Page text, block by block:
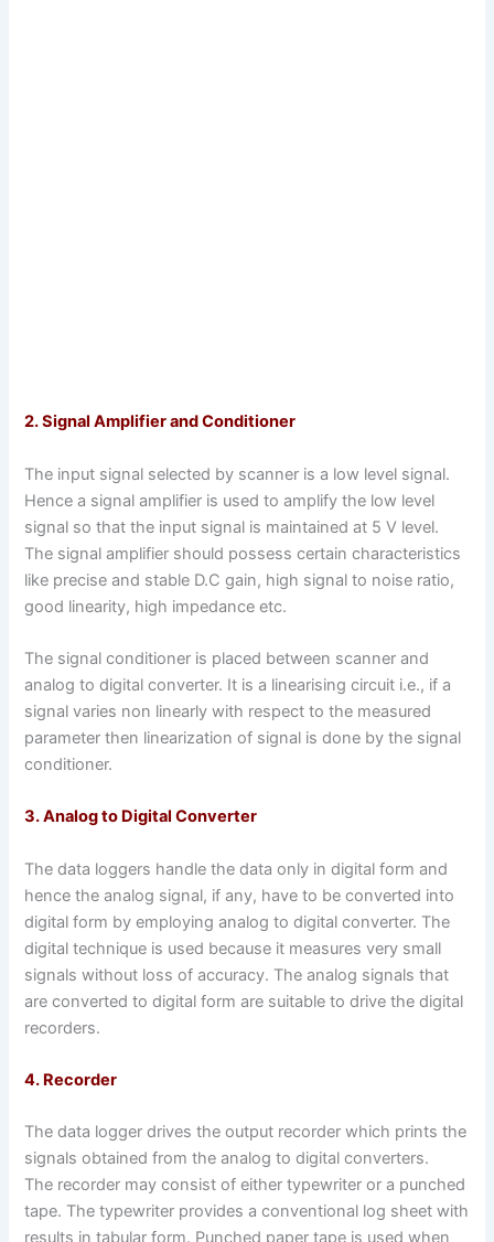
2. Signal Amplifier and Conditioner
The input signal selected by scanner is a low level signal.
Hence a signal amplifier is used to amplify the low level
signal so that the input signal is maintained at 5 V level.
The signal amplifier should possess certain characteristics
like precise and stable D.C gain, high signal to noise ratio,
good linearity, high impedance etc.
The signal conditioner is placed between scanner and
analog to digital converter. It is a linearising circuit i.e., if a
signal varies non linearly with respect to the measured
parameter then linearization of signal is done by the signal
conditioner.
3. Analog to Digital Converter
The data loggers handle the data only in digital form and
hence the analog signal, if any, have to be converted into
digital form by employing analog to digital converter. The
digital technique is used because it measures very small
signals without loss of accuracy. The analog signals that
are converted to digital form are suitable to drive the digital
recorders.
4. Recorder
The data logger drives the output recorder which prints the
signals obtained from the analog to digital converters.
The recorder may consist of either typewriter or a punched
tape. The typewriter provides a conventional log sheet with
results in tabular form. Punched paper tape is used when